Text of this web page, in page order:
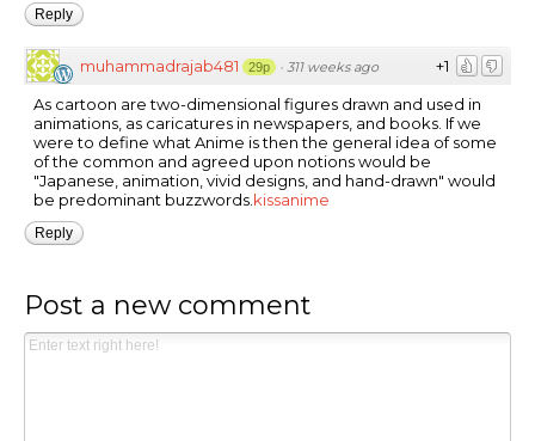
Reply
+1
muhammadrajab481 29p · 311 weeks ago
As cartoon are two-dimensional figures drawn and used in
animations, as caricatures in newspapers, and books. If we
were to define what Anime is then the general idea of some
of the common and agreed upon notions would be
"Japanese, animation, vivid designs, and hand-drawn" would
be predominant buzzwords. kissanime
Reply
Post a new comment